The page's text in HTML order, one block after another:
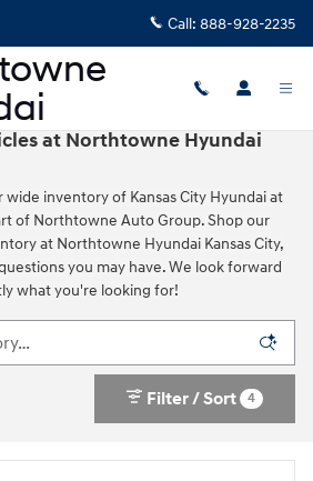
Call: 888-928-2235
at Northtowne Hyundai
inventory of Kansas City Hyundai at
of Northtowne Auto Group. Shop our
at Northtowne Hyundai Kansas City,
you may have. We look forward
what you're looking for!
Filter / Sort 4